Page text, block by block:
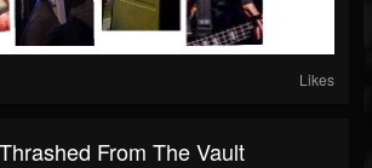
Likes
From The Vault